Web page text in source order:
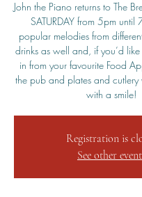
John the Piano returns to The
SATURDAY from 5pm until
popular melodies from
drinks as well and, if you’d
in from your favourite Food
the pub and plates and
with a smile!
Registration is
See other